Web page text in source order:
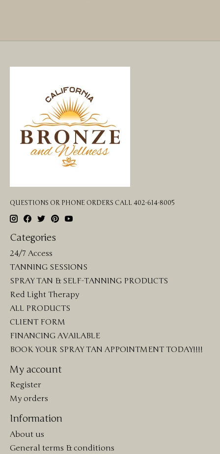
QUESTIONS OR PHONE ORDERS CALL 402-614-8005
Categories
24/7 Access
TANNING SESSIONS
SPRAY TAN & SELF-TANNING PRODUCTS
Red Light Therapy
ALL PRODUCTS
CLIENT FORM
FINANCING AVAILABLE
BOOK YOUR SPRAY TAN APPOINTMENT TODAY!!!!
My account
Register
My orders
Information
About us
General terms & conditions